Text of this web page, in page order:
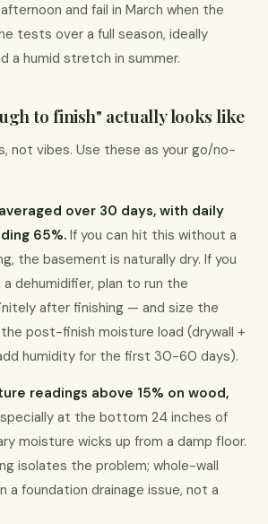
and fail in March when the
tests over a full season, ideally
a humid stretch in summer.
to finish" actually looks like
not vibes. Use these as your go/no-
over 30 days, with daily
65%. If you can hit this without a
the basement is naturally dry. If you
dehumidifier, plan to run the
after finishing — and size the
post-finish moisture load (drywall +
humidity for the first 30-60 days).
readings above 15% on wood,
at the bottom 24 inches of
moisture wicks up from a damp floor.
isolates the problem; whole-wall
a foundation drainage issue, not a